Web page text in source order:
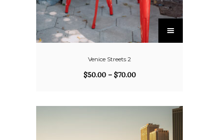
Venice Streets 2
$50.00– $70.00